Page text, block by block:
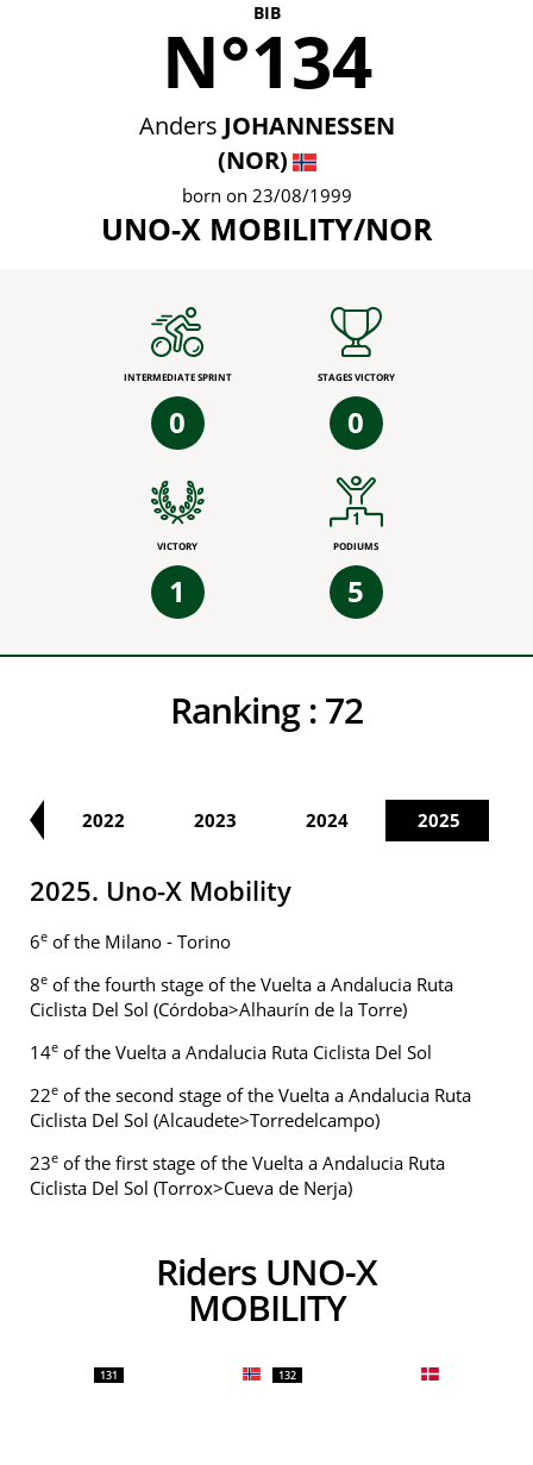
BIB
N°134
Anders JOHANNESSEN
(NOR)
born on 23/08/1999
UNO-X MOBILITY/NOR
INTERMEDIATE SPRINT
0
STAGES VICTORY
0
VICTORY
1
PODIUMS
5
Ranking :72
2022 2023 2024 2025
2025. Uno-X Mobility
6e of the Milano - Torino
8e of the fourth stage of the Vuelta a Andalucia Ruta
Ciclista Del Sol (Córdoba>Alhaurín de la Torre)
14e of the Vuelta a Andalucia Ruta Ciclista Del Sol
22e of the second stage of the Vuelta a Andalucia Ruta
Ciclista Del Sol (Alcaudete>Torredelcampo)
23e of the first stage of the Vuelta a Andalucia Ruta
Ciclista Del Sol (Torrox>Cueva de Nerja)
Riders UNO-X
MOBILITY
131 132